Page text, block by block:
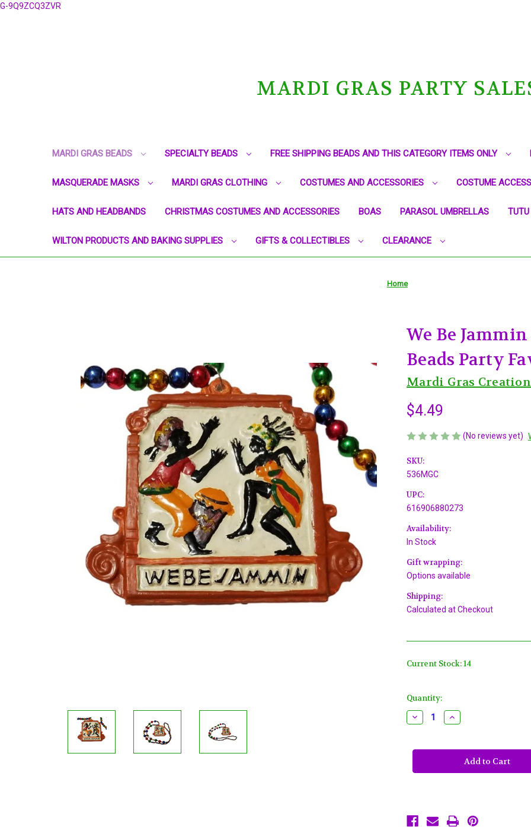
G-9Q9ZCQ3ZVR
MARDI GRAS PARTY
MARDI GRAS BEADS SPECIALTY BEADS FREE SHIPPING BEADS AND THIS CATEGORY ITEMS ONLY
MASQUERADE MASKS MARDI GRAS CLOTHING COSTUMES AND ACCESSORIES COSTUME
HATS AND HEADBANDS CHRISTMAS COSTUMES AND ACCESSORIES BOAS PARASOL UMBRELLAS TUTU
WILTON PRODUCTS AND BAKING SUPPLIES GIFTS & COLLECTIBLES CLEARANCE
Home
We Be
Beads Party
Mardi Gras
$4.49
(No reviews yet)
SKU:
536MGC
UPC:
616906880273
Availability:
In Stock
Gift wrapping:
Options available
Shipping:
Calculated at Checkout
Current Stock:14
Quantity:
Decrease
Quantity
Be
Mardi
Increase
Quantity
Be
Jammin
Dancing
Mardi